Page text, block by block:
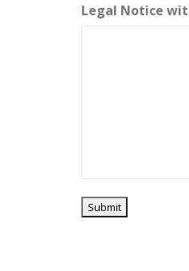
Legal Notice